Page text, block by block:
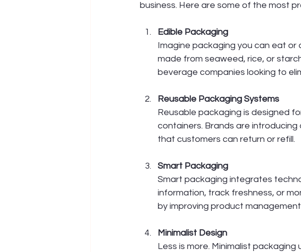
business. Here are some of the most
Edible Packaging
Imagine packaging you can eat
made from seaweed, rice, or
beverage companies looking to
Reusable Packaging Systems
Reusable packaging is designed
containers. Brands are
that customers can return or refill.
Smart Packaging
Smart packaging integrates
information, track freshness, or
by improving product
Minimalist Design
Less is more. Minimalist